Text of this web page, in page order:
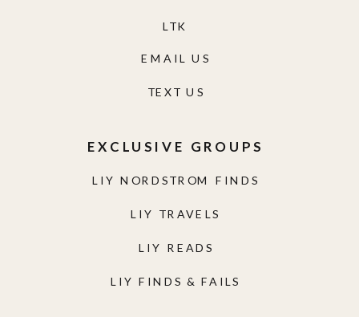
LIY NORDSTROM FINDS
LIY TRAVELS
LIY READS
LIY FINDS & FAILS
EXCLUSIVE GROUPS
TEXT US
EMAIL US
LTK